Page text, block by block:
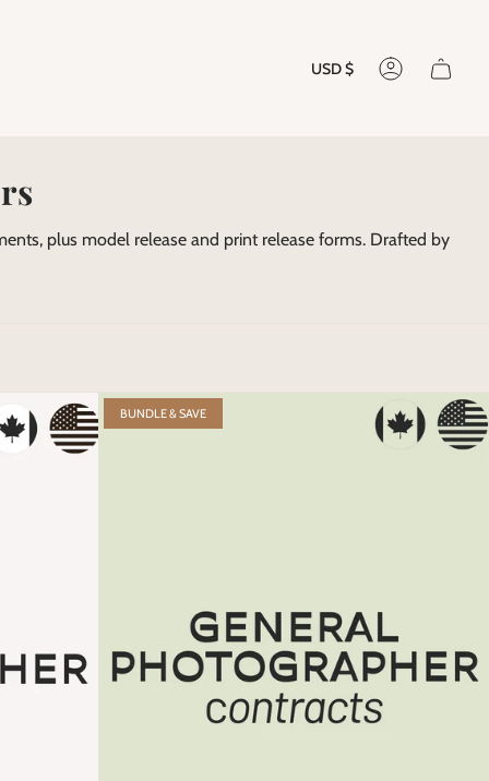
USD $ Account
plus model release and print release forms. Drafted by
BUNDLE & SAVE